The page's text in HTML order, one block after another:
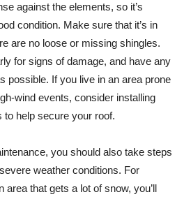
against the elements, so it’s
condition. Make sure that it’s in
are no loose or missing shingles.
for signs of damage, and have any
possible. If you live in an area prone
wind events, consider installing
help secure your roof.
you should also take steps
weather conditions. For
area that gets a lot of snow, you’ll